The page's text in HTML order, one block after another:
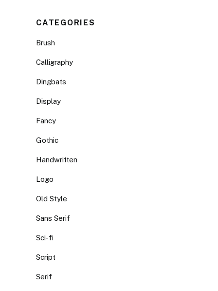
CATEGORIES
Brush
Calligraphy
Dingbats
Display
Fancy
Gothic
Handwritten
Logo
Old Style
Sans Serif
Sci-fi
Script
Serif